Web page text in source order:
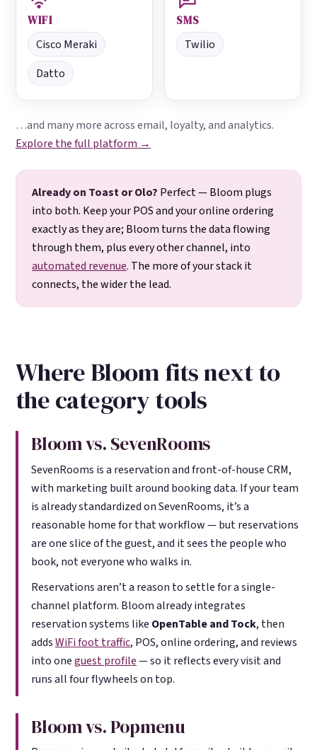
WIFI
Cisco Meraki
Datto
SMS
Twilio
…and many more across email, loyalty, and analytics.
Explore the full platform →
Already on Toast or Olo? Perfect — Bloom plugs
into both. Keep your POS and your online ordering
exactly as they are; Bloom turns the data flowing
through them, plus every other channel, into
automated revenue. The more of your stack it
connects, the wider the lead.
Where Bloom fits next to
the category tools
Bloom vs. SevenRooms
SevenRooms is a reservation and front-of-house CRM,
with marketing built around booking data. If your team
is already standardized on SevenRooms, it’s a
reasonable home for that workflow — but reservations
are one slice of the guest, and it sees the people who
book, not everyone who walks in.
Reservations aren’t a reason to settle for a single-
channel platform. Bloom already integrates
reservation systems like OpenTable and Tock, then
addsWiFi foot traffic, POS, online ordering, and reviews
into oneguest profile— so it reflects every visit and
runs all four flywheels on top.
Bloom vs. Popmenu